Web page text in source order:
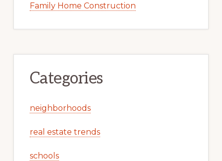
Family Home Construction
Categories
neighborhoods
real estate trends
schools